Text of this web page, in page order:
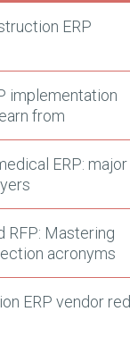
ERP
implementation
from
ERP: major
RFP: Mastering
acronyms
ERP vendor red